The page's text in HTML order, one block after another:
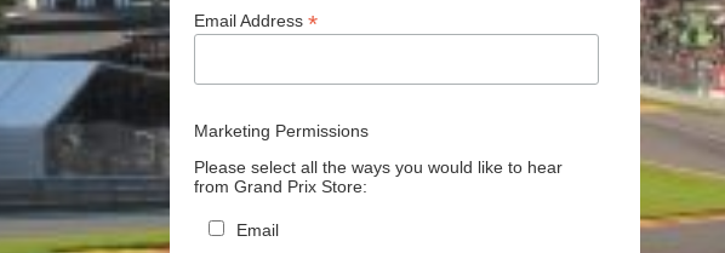
Email Address *
Marketing Permissions
Please select all the ways you would like to hear
from Grand Prix Store:
Email